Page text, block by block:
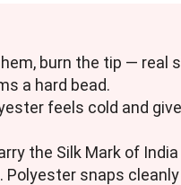
burn the tip — real
a hard bead.
feels cold and
the Silk Mark of
snaps